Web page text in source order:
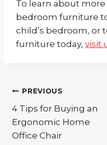
To learn about
bedroom furniture
child’s bedroom, or
furniture today, visit
Post
navigation
PREVIOUS
4 Tips for Buying an
Ergonomic Home
Office Chair